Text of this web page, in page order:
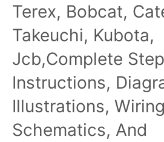
Terex, Bobcat,
Takeuchi, Kubota,
Jcb,Complete
Instructions,
Illustrations, Wiring
Schematics, And